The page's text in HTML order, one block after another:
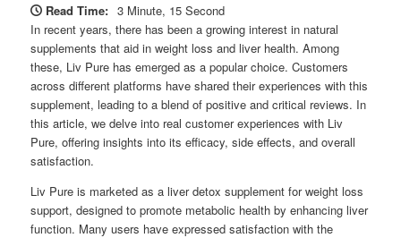
Read Time: 3 Minute, 15 Second
In recent years, there has been a growing interest in natural
supplements that aid in weight loss and liver health. Among
these, Liv Pure has emerged as a popular choice. Customers
across different platforms have shared their experiences with this
supplement, leading to a blend of positive and critical reviews. In
this article, we delve into real customer experiences with Liv
Pure, offering insights into its efficacy, side effects, and overall
satisfaction.
Liv Pure is marketed as a liver detox supplement for weight loss
support, designed to promote metabolic health by enhancing liver
function. Many users have expressed satisfaction with the